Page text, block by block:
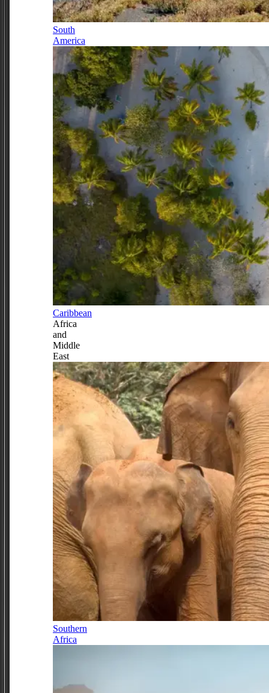
South
America
Caribbean
Africa
and
Middle
East
Southern
Africa